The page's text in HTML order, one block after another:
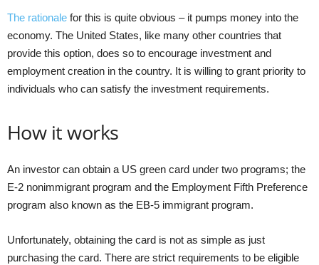
The rationale for this is quite obvious – it pumps money into the
economy. The United States, like many other countries that
provide this option, does so to encourage investment and
employment creation in the country. It is willing to grant priority to
individuals who can satisfy the investment requirements.
How it works
An investor can obtain a US green card under two programs; the
E-2 nonimmigrant program and the Employment Fifth Preference
program also known as the EB-5 immigrant program.
Unfortunately, obtaining the card is not as simple as just
purchasing the card. There are strict requirements to be eligible